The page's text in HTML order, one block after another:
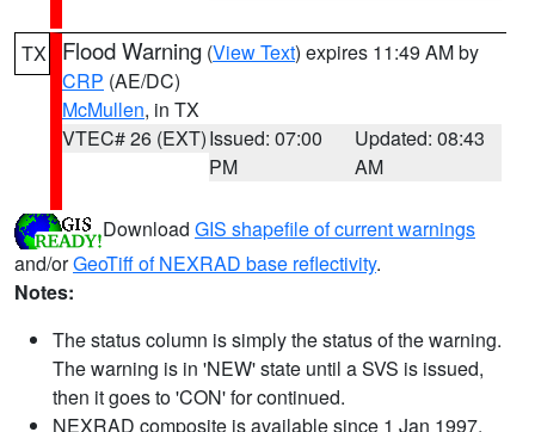
TX Flood Warning (View Text) expires 11:49 AM by
CRP (AE/DC)
McMullen, in TX
VTEC# 26 (EXT)Issued: 07:00
PM
Updated: 08:43
AM
Download GIS shapefile of current warnings
and/orGeoTiff of NEXRAD base reflectivity.
Notes:
The status column is simply the status of the warning.
The warning is in 'NEW' state until a SVS is issued,
then it goes to 'CON' for continued.
NEXRAD composite is available since 1 Jan 1997.